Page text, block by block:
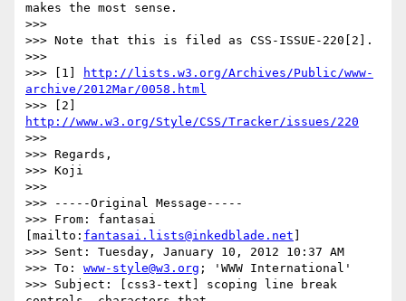
makes the most sense.
>>>
>>> Note that this is filed as CSS-ISSUE-220[2].
>>>
>>> [1]
http://lists.w3.org/Archives/Public/www-
archive/2012Mar/0058.html
http://www.w3.org/Style/CSS/Tracker/issues/220
>>>
>>> Regards,
>>> Koji
>>>
>>> -----Original Message-----
>>> From: fantasai
[mailto: fantasai.lists@inkedblade.net
>>> Sent: Tuesday, January 10, 2012 10:37 AM
>>> To: www-style@w3.org ; 'WWW International'
>>> Subject: [css3-text] scoping line break